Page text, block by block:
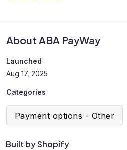
About ABA PayWay
Launched
Aug 17, 2025
Categories
Payment options - Other
Built by Shopify